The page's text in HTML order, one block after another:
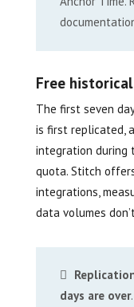
Free
The first seven
is first replicated,
integration during
quota. Stitch
integrations,
data volumes
days are over